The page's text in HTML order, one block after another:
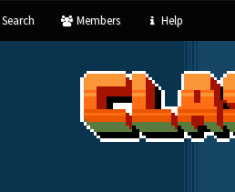
Search Members Help